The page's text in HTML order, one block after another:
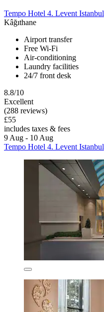
Tempo Hotel 4. Levent Istanbul
Kâğıthane
Airport transfer
Free Wi-Fi
Air-conditioning
Laundry facilities
24/7 front desk
8.8/10
Excellent
(288 reviews)
£55
includes taxes & fees
9 Aug - 10 Aug
Tempo Hotel 4. Levent Istanbul